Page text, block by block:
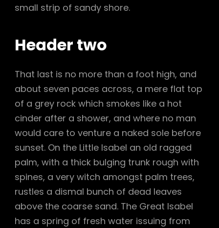
small strip of sandy shore.
Header two
That last is no more than a foot high, and
about seven paces across, a mere flat top
of a grey rock which smokes like a hot
cinder after a shower, and where no man
would care to venture a naked sole before
sunset. On the Little Isabel an old ragged
palm, with a thick bulging trunk rough with
spines, a very witch amongst palm trees,
rustles a dismal bunch of dead leaves
above the coarse sand. The Great Isabel
has a spring of fresh water issuing from